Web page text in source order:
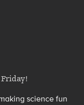
science fun